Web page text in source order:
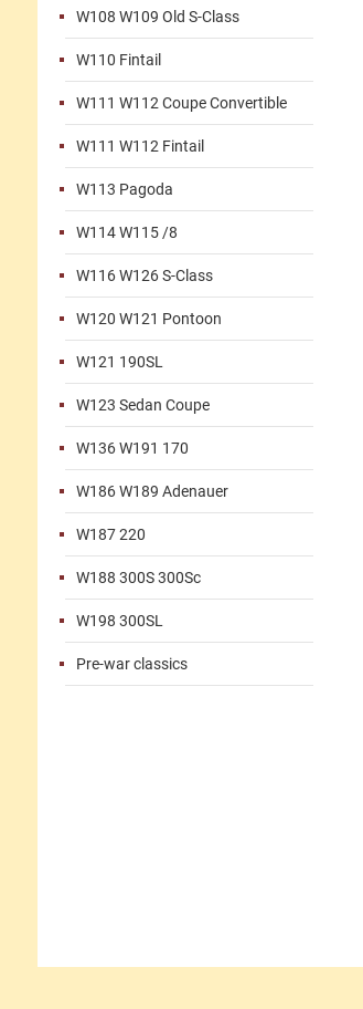
W108 W109 Old S-Class
W110 Fintail
W111 W112 Coupe Convertible
W111 W112 Fintail
W113 Pagoda
W114 W115 /8
W116 W126 S-Class
W120 W121 Pontoon
W121 190SL
W123 Sedan Coupe
W136 W191 170
W186 W189 Adenauer
W187 220
W188 300S 300Sc
W198 300SL
Pre-war classics